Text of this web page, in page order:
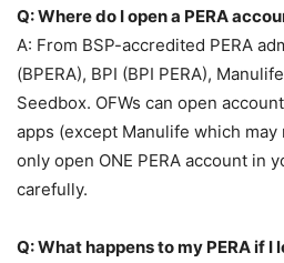
Q: Where do I open a PERA
A: From BSP-accredited PERA
(BPERA), BPI (BPI PERA),
Seedbox. OFWs can open
apps (except Manulife which may
only open ONE PERA account in
carefully.
Q: What happens to my PERA if I